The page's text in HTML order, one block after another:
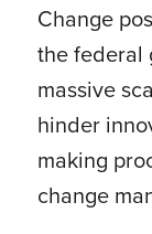
Change
the federal
massive
hinder
making
change